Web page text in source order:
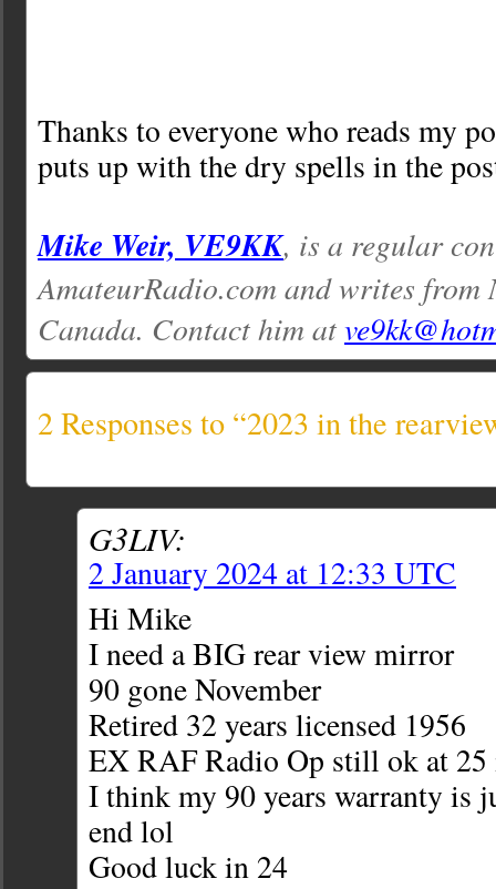
Thanks to everyone who reads my
puts up with the dry spells in the
Mike Weir, VE9KK, is a regular
AmateurRadio.com and writes from
Canada. Contact him at
2 Responses to “2023 in the
G3LIV:
2 January 2024 at 12:33 UTC
Hi Mike
I need a BIG rear view mirror
90 gone November
Retired 32 years licensed 1956
EX RAF Radio Op still ok at 25
I think my 90 years warranty is
end lol
Good luck in 24